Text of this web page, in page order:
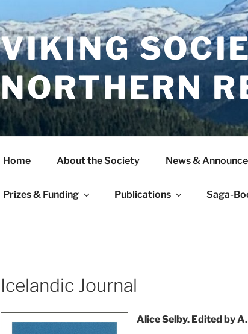
VIKING
NORTHERN
Home About the Society News &
Prizes & Funding Publications Saga-
Icelandic Journal
Alice Selby. Edited by